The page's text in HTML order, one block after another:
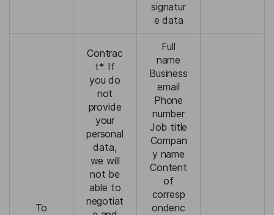
signatur
e data
To
Contrac
t* If
you do
not
provide
your
personal
data,
we will
not be
able to
negotiat
Full
name
Business
email
Phone
number
Job title
Compan
y name
Content
of
corresp
ondenc